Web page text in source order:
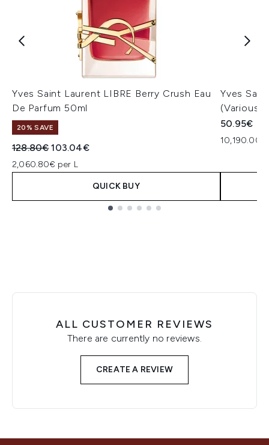
Yves Saint Laurent LIBRE Berry Crush Eau
De Parfum 50ml
20% SAVE
Recommended Retail Price:
128.80€Current price:
103.04€
2,060.80€ per L
QUICK BUY
Yves
(Various
50.95€
10,190.00€
ALL CUSTOMER REVIEWS
There are currently no reviews.
CREATE A REVIEW